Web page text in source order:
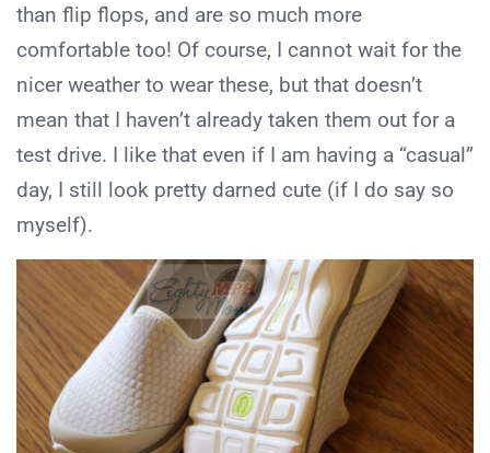
than flip flops, and are so much more
comfortable too! Of course, I cannot wait for the
nicer weather to wear these, but that doesn’t
mean that I haven’t already taken them out for a
test drive. I like that even if I am having a “casual”
day, I still look pretty darned cute (if I do say so
myself).